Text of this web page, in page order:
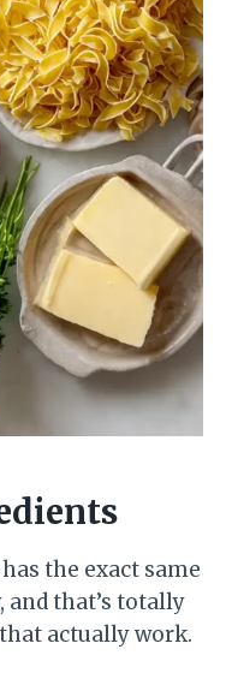
the exact same
that’s totally
actually work.